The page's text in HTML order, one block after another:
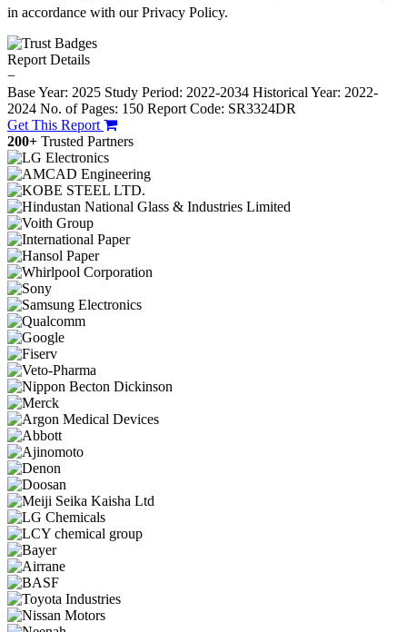
in accordance with our Privacy Policy.
Report Details
−
Base Year: 2025 Study Period: 2022-2034 Historical Year: 2022-
2024 No. of Pages: 150 Report Code: SR3324DR
Get This Report
200+ Trusted Partners